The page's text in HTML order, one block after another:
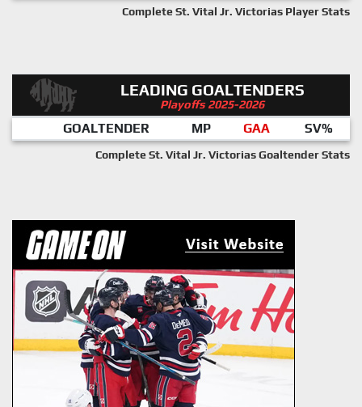
Complete St. Vital Jr. Victorias Player Stats
LEADING GOALTENDERS
Playoffs 2025-2026
GOALTENDER MP GAA SV%
Complete St. Vital Jr. Victorias Goaltender Stats